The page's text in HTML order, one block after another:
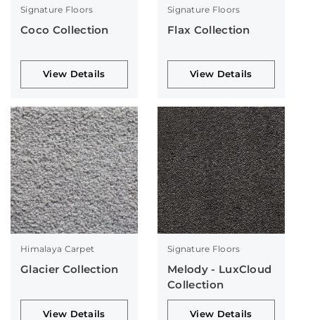
Signature Floors
Coco Collection
View Details
Signature Floors
Flax Collection
View Details
Himalaya Carpet
Glacier Collection
View Details
Signature Floors
Melody - LuxCloud
Collection
View Details